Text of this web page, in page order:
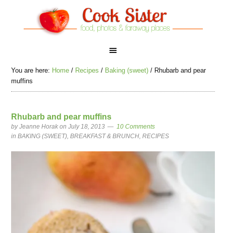
You are here: Home / Recipes / Baking (sweet) / Rhubarb and pear
muffins
Rhubarb and pear muffins
byJeanne Horak on July 18, 2013
10 Comments
inBAKING (SWEET),BREAKFAST & BRUNCH,RECIPES